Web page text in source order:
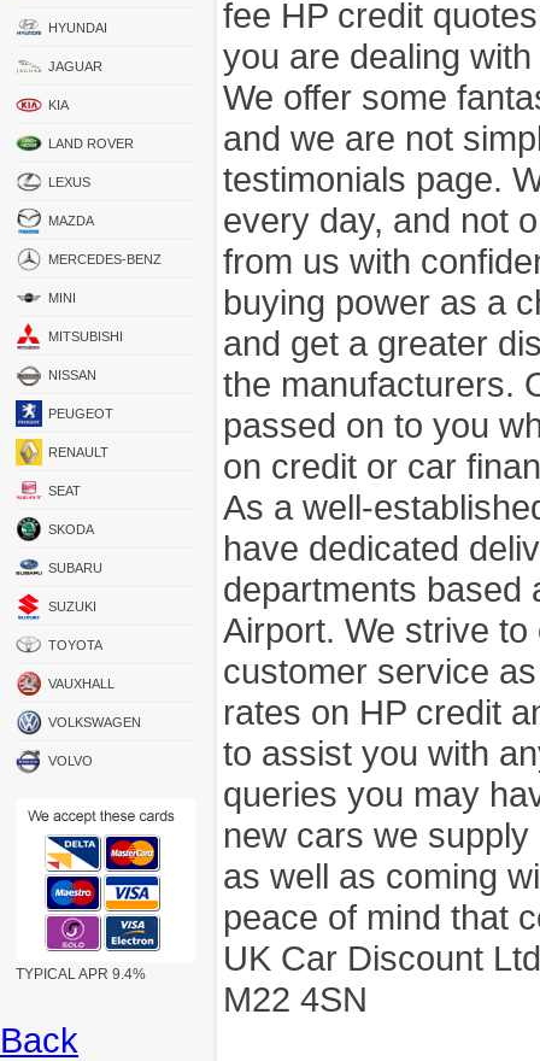
HYUNDAI
JAGUAR
KIA
LAND ROVER
LEXUS
MAZDA
MERCEDES-BENZ
MINI
MITSUBISHI
NISSAN
PEUGEOT
RENAULT
SEAT
SKODA
SUBARU
SUZUKI
TOYOTA
VAUXHALL
VOLKSWAGEN
VOLVO
TYPICAL APR 9.4%
fee HP credit
you are dealing
We offer some
and we are not
testimonials page.
every day, and not
from us with
buying power as a
and get a greater
the manufacturers.
passed on to you
on credit or car
As a well-
have dedicated
departments based
Airport. We strive
customer service
rates on HP credit
to assist you with
queries you may
new cars we
as well as coming
peace of mind that
UK Car Discount
M22 4SN
Back